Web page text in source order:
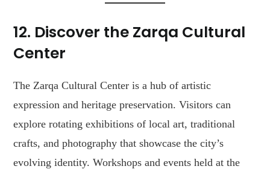
12. Discover the Zarqa Cultural
Center
The Zarqa Cultural Center is a hub of artistic
expression and heritage preservation. Visitors can
explore rotating exhibitions of local art, traditional
crafts, and photography that showcase the city’s
evolving identity. Workshops and events held at the